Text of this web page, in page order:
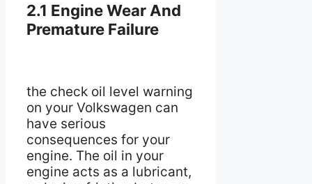
2.1 Engine Wear And
Premature Failure
the check oil level warning
on your Volkswagen can
have serious
consequences for your
engine. The oil in your
engine acts as a lubricant,